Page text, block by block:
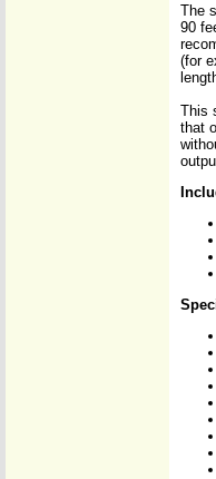
The
90
(for
This
that